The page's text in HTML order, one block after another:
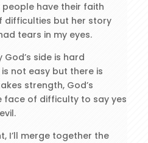
have their faith
difficulties but her story
tears in my eyes.
side is hard
not easy but there is
strength, God’s
face of difficulty to say yes
I’ll merge together the